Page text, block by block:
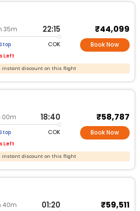
35m 22:15
COK
Left
₹44,099
Book Now
instant discount on this flight
00m 18:40
COK
Left
₹58,787
Book Now
instant discount on this flight
40m 01:20 ₹59,511